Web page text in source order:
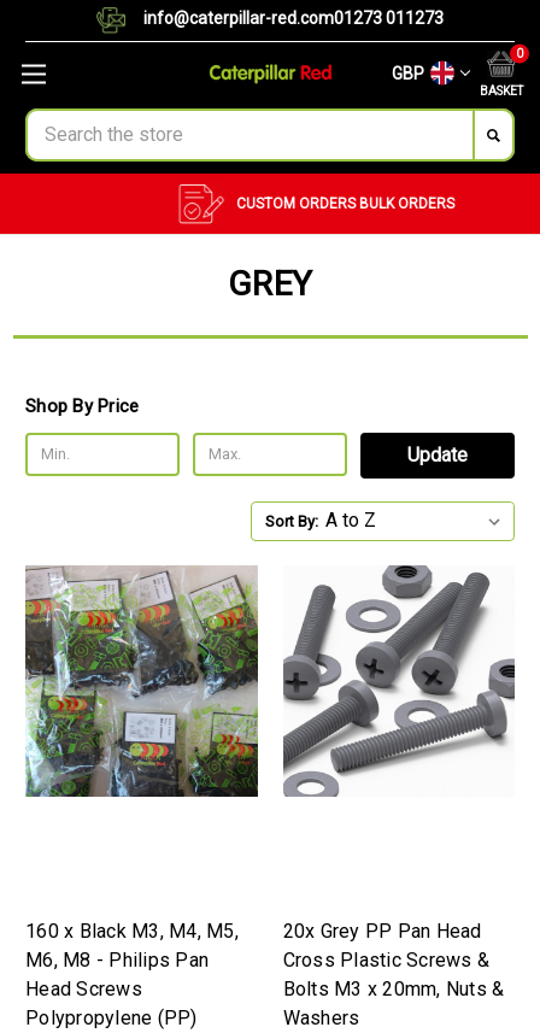
info@caterpillar-red.com01273 011273
GBP
BASKET
0
Search
CUSTOM ORDERS BULK ORDERS
GREY
Shop By Price
Update
Sort By:
160 x Black M3, M4, M5,
M6, M8 - Philips Pan
Head Screws
Polypropylene (PP)
20x Grey PP Pan Head
Cross Plastic Screws &
Bolts M3 x 20mm, Nuts &
Washers